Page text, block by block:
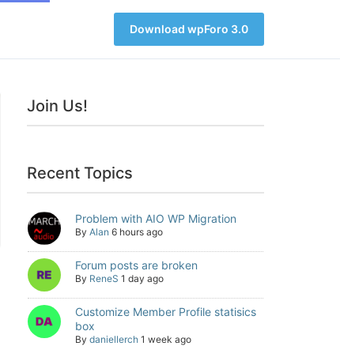
Download wpForo 3.0
Join Us!
Recent Topics
Problem with AIO WP Migration
By Alan 6 hours ago
Forum posts are broken
By ReneS 1 day ago
Customize Member Profile statisics
box
By daniellerch 1 week ago